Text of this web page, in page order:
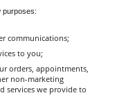
purposes:
communications;
to you;
orders, appointments,
non-marketing
services we provide to